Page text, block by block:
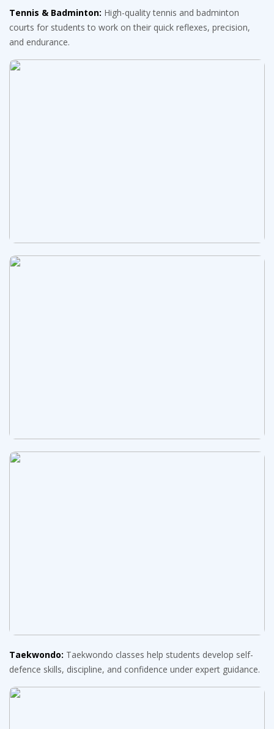
Tennis & Badminton: High-quality tennis and badminton
courts for students to work on their quick reflexes, precision,
and endurance.
Taekwondo: Taekwondo classes help students develop self-
defence skills, discipline, and confidence under expert guidance.